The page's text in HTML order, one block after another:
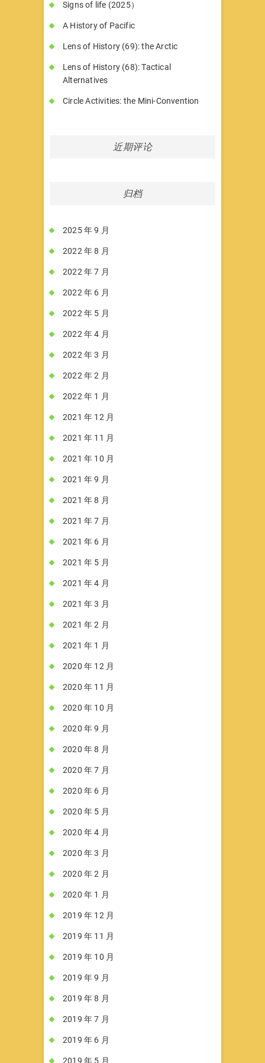
Signs of life (2025）
A History of Pacific
Lens of History (69): the Arctic
Lens of History (68): Tactical
Alternatives
Circle Activities: the Mini-Convention
近期评论
归档
2025 年 9 月
2022 年 8 月
2022 年 7 月
2022 年 6 月
2022 年 5 月
2022 年 4 月
2022 年 3 月
2022 年 2 月
2022 年 1 月
2021 年 12 月
2021 年 11 月
2021 年 10 月
2021 年 9 月
2021 年 8 月
2021 年 7 月
2021 年 6 月
2021 年 5 月
2021 年 4 月
2021 年 3 月
2021 年 2 月
2021 年 1 月
2020 年 12 月
2020 年 11 月
2020 年 10 月
2020 年 9 月
2020 年 8 月
2020 年 7 月
2020 年 6 月
2020 年 5 月
2020 年 4 月
2020 年 3 月
2020 年 2 月
2020 年 1 月
2019 年 12 月
2019 年 11 月
2019 年 10 月
2019 年 9 月
2019 年 8 月
2019 年 7 月
2019 年 6 月
2019 年 5 月